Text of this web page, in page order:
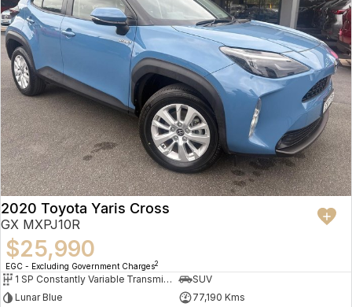
2020 Toyota Yaris Cross
GX MXPJ10R
$25,990
EGC - Excluding Government Charges2
1 SP Constantly Variable Transmission
SUV
Lunar Blue
77,190 Kms